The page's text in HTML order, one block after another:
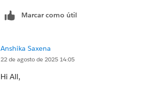
Marcar como útil
Anshika Saxena
22 de agosto de 2025 14:05
Hi All,